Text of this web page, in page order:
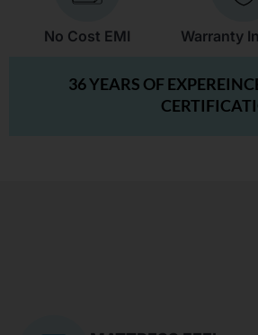
No Cost EMI Warranty
36 YEARS OF